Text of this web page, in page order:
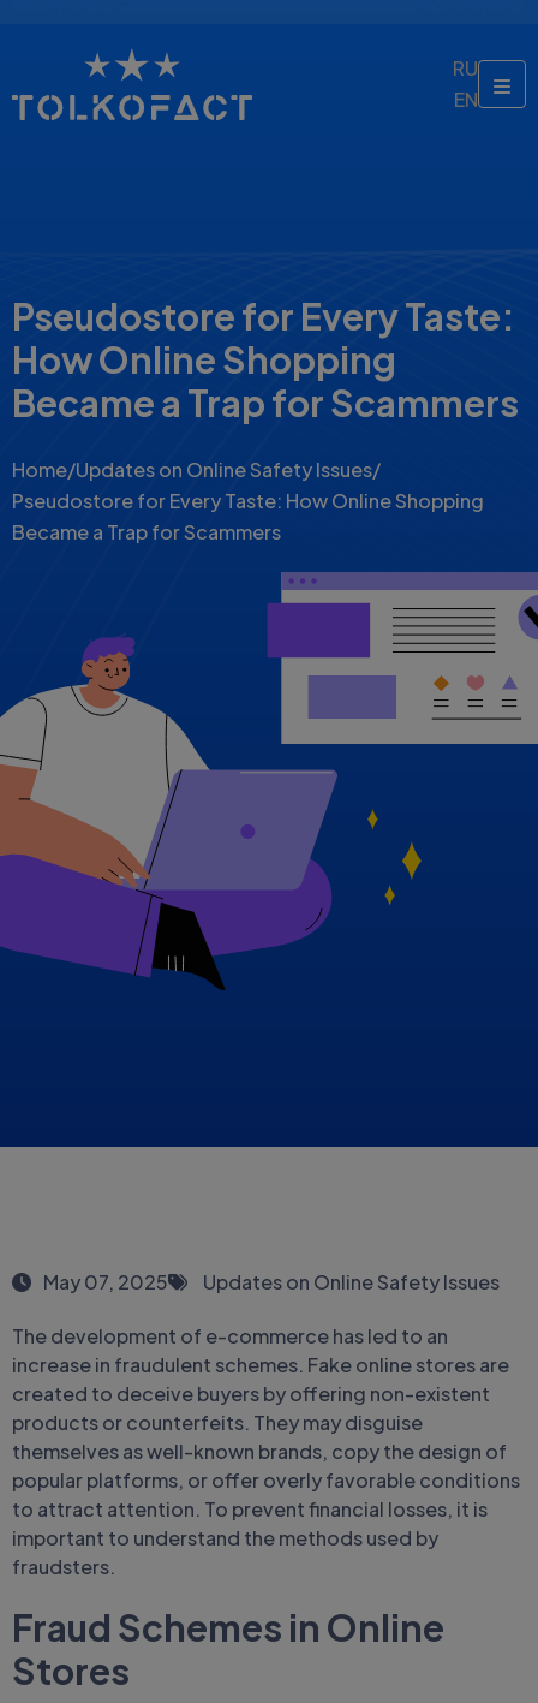
RU
EN
Pseudostore for Every Taste:
How Online Shopping
Became a Trap for Scammers
Home/Updates on Online Safety Issues/
Pseudostore for Every Taste: How Online Shopping
Became a Trap for Scammers
May 07, 2025 Updates on Online Safety Issues
The development of e-commerce has led to an
increase in fraudulent schemes. Fake online stores are
created to deceive buyers by offering non-existent
products or counterfeits. They may disguise
themselves as well-known brands, copy the design of
popular platforms, or offer overly favorable conditions
to attract attention. To prevent financial losses, it is
important to understand the methods used by
fraudsters.
Fraud Schemes in Online
Stores